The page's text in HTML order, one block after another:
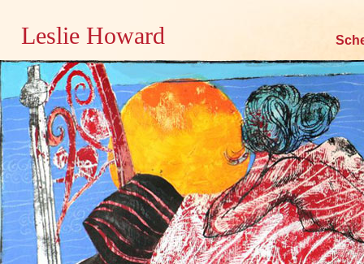
Leslie Howard
Skip
content